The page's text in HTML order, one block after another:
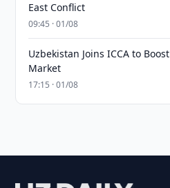
East Conflict
09:45 · 01/08
Uzbekistan Joins ICCA to
Market
17:15 · 01/08